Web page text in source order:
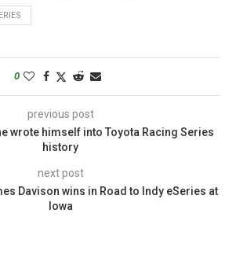
0
previous post
wrote himself into Toyota Racing Series
history
next post
Davison wins in Road to Indy eSeries at
Iowa